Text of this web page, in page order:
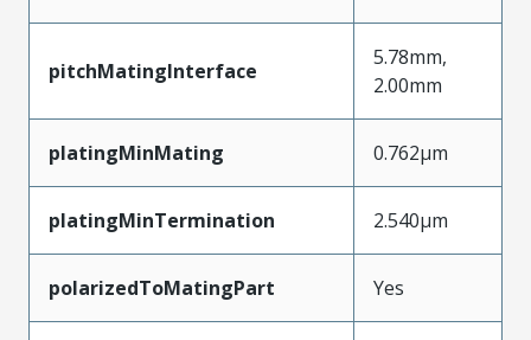
pitchMatingInterface
5.78mm,
2.00mm
platingMinMating 0.762µm
platingMinTermination 2.540µm
polarizedToMatingPart Yes